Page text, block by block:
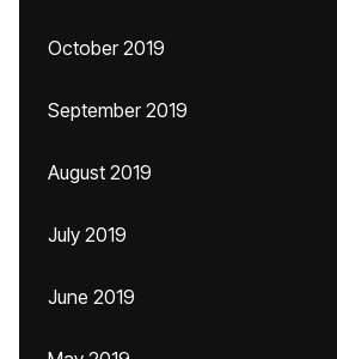
October 2019
September 2019
August 2019
July 2019
June 2019